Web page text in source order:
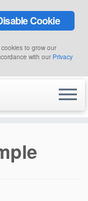
Cookie
to grow our
with our Privacy